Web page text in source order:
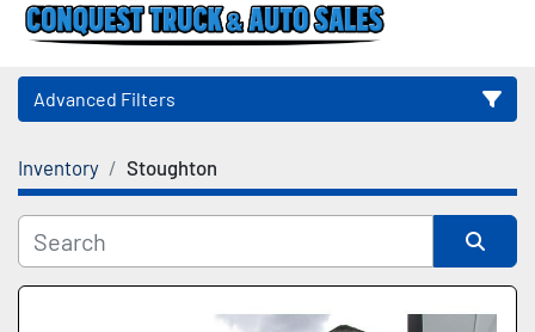
Advanced Filters
Category
Inventory Stoughton
Sort by